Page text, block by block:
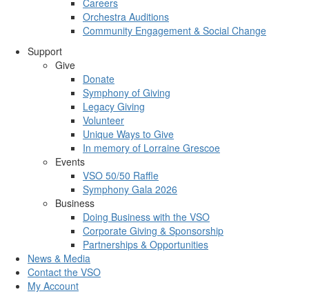
Careers
Orchestra Auditions
Community Engagement & Social Change
Support
Give
Donate
Symphony of Giving
Legacy Giving
Volunteer
Unique Ways to Give
In memory of Lorraine Grescoe
Events
VSO 50/50 Raffle
Symphony Gala 2026
Business
Doing Business with the VSO
Corporate Giving & Sponsorship
Partnerships & Opportunities
News & Media
Contact the VSO
My Account